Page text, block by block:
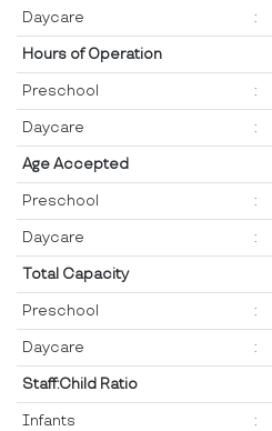
Daycare :
Hours of Operation
Preschool :
Daycare :
Age Accepted
Preschool :
Daycare :
Total Capacity
Preschool :
Daycare :
Staff:Child Ratio
Infants :